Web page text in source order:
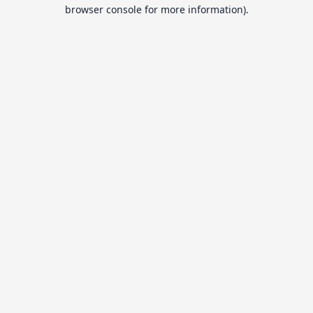
browser console for more information).